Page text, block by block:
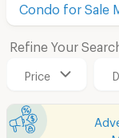
Condo for Sale
Refine Your
Price